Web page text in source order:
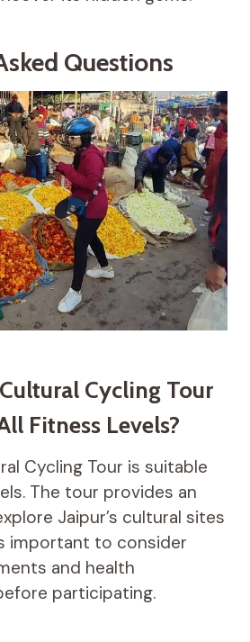
Questions
Cycling Tour
Fitness Levels?
Cycling Tour is suitable
The tour provides an
Jaipur’s cultural sites
important to consider
and health
participating.